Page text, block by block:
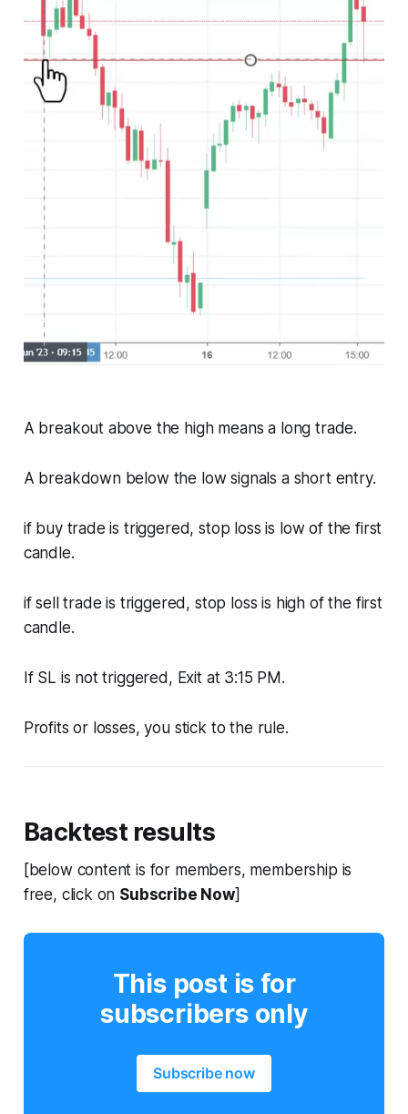
A breakout above the high means a long trade.
A breakdown below the low signals a short entry.
if buy trade is triggered, stop loss is low of the first
candle.
if sell trade is triggered, stop loss is high of the first
candle.
If SL is not triggered, Exit at 3:15 PM.
Profits or losses, you stick to the rule.
Backtest results
[below content is for members, membership is
free, click on Subscribe Now]
This post is for
subscribers only
Subscribe now